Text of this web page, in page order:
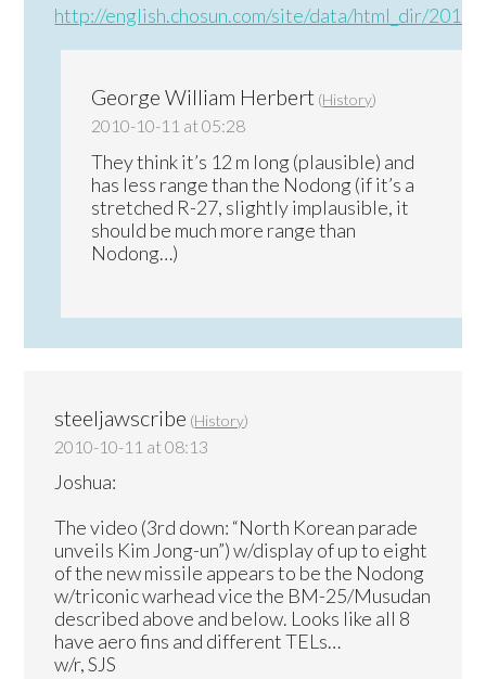
http://english.chosun.com/site/data/html_dir/
George William Herbert (History)
2010-10-11 at 05:28
They think it’s 12 m long (plausible) and
has less range than the Nodong (if it’s a
stretched R-27, slightly implausible, it
should be much more range than
Nodong…)
steeljawscribe (History)
2010-10-11 at 08:13
Joshua:
The video (3rd down: “North Korean parade
unveils Kim Jong-un”) w/display of up to eight
of the new missile appears to be the Nodong
w/triconic warhead vice the BM-25/Musudan
described above and below. Looks like all 8
have aero fins and different TELs…
w/r, SJS